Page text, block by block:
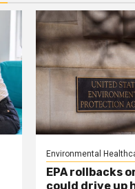
Environmental
EPA rollbacks
could drive up